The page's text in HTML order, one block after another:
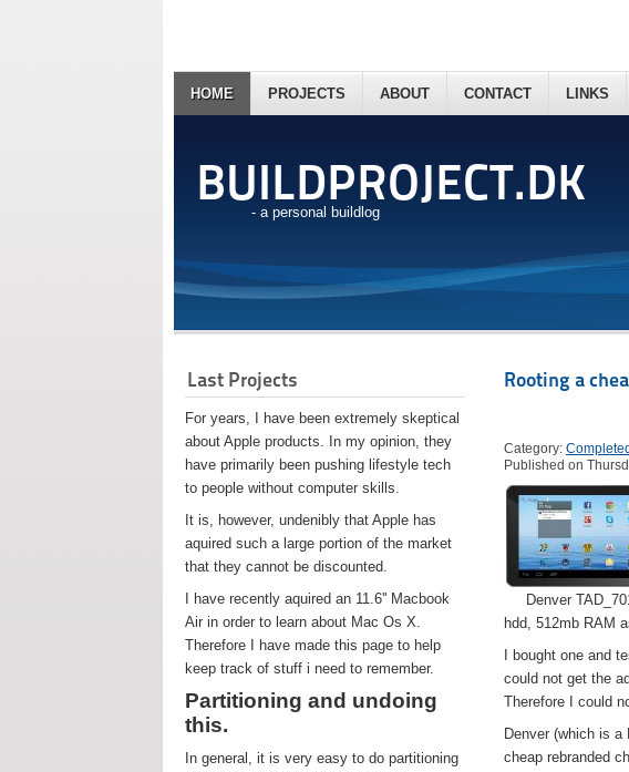
BUILDPROJECT.DK
- a personal buildlog
HOME PROJECTS ABOUT CONTACT LINKS
Last Projects
For years, I have been extremely skeptical
about Apple products. In my opinion, they
have primarily been pushing lifestyle tech
to people without computer skills.
It is, however, undenibly that Apple has
aquired such a large portion of the market
that they cannot be discounted.
I have recently aquired an 11.6'' Macbook
Air in order to learn about Mac Os X.
Therefore I have made this page to help
keep track of stuff i need to remember.
Partitioning and undoing
this.
In general, it is very easy to do partitioning
Rooting a
Category: Completed
Published on
Denver
hdd, 512mb RAM
I bought one and
could not get the
Therefore I could
Denver (which is
cheap rebranded